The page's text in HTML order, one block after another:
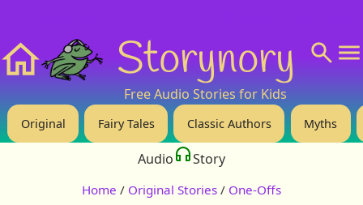
Storynory
Free Audio Stories for Kids
Original Fairy Tales Classic Authors Myths
Audio Story
Home / Original Stories / One-Offs